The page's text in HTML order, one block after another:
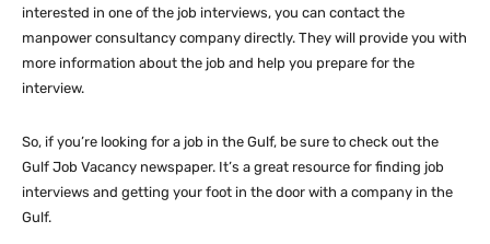
interested in one of the job interviews, you can contact the
manpower consultancy company directly. They will provide you with
more information about the job and help you prepare for the
interview.
So, if you’re looking for a job in the Gulf, be sure to check out the
Gulf Job Vacancy newspaper. It’s a great resource for finding job
interviews and getting your foot in the door with a company in the
Gulf.